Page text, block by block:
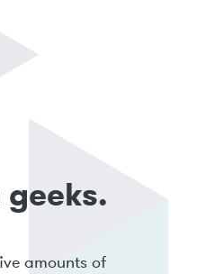
amounts of